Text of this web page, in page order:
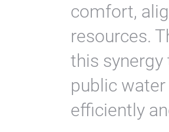
comfort,
resources.
this synergy
public
efficiently